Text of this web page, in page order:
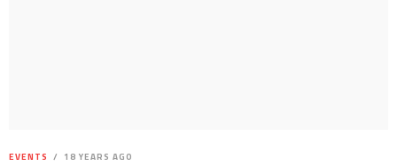
EVENTS 18 YEARS AGO